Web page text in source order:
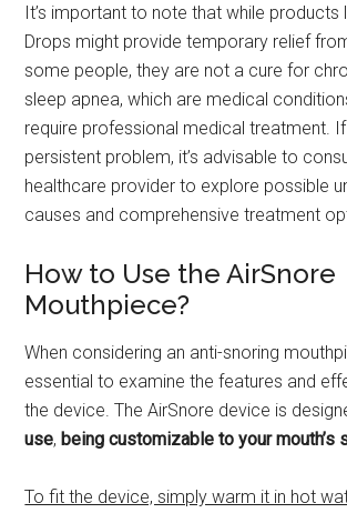
It’s important to note that while products
Drops might provide temporary relief
some people, they are not a cure for
sleep apnea, which are medical
require professional medical treatment.
persistent problem, it’s advisable to
healthcare provider to explore possible
causes and comprehensive treatment
How to Use the AirSnore
Mouthpiece?
When considering an anti-snoring
essential to examine the features and
the device. The AirSnore device is
use,being customizable to your mouth’s
To fit the device, simply warm it in hot